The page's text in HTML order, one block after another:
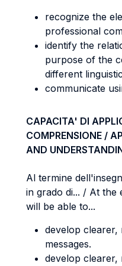
recognize the
professional
identify the
purpose of the
different
communicate
CAPACITA' DI
COMPRENSIONE /
AND
Al termine
in grado di... / At the
will be able to...
develop clearer,
messages.
develop clearer,